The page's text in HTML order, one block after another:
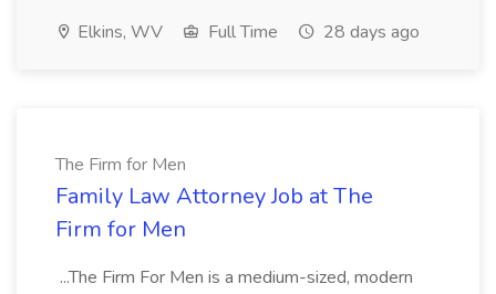
Elkins, WV Full Time 28 days ago
The Firm for Men
Family Law Attorney Job at The
Firm for Men
...The Firm For Men is a medium-sized, modern